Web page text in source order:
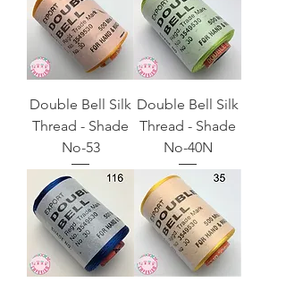
Double Bell Silk
Thread - Shade
No-53
Double Bell Silk
Thread - Shade
No-40N